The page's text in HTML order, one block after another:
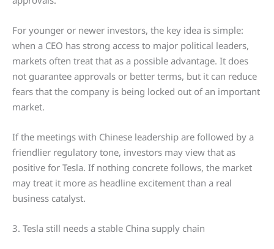
For younger or newer investors, the key idea is simple:
when a CEO has strong access to major political leaders,
markets often treat that as a possible advantage. It does
not guarantee approvals or better terms, but it can reduce
fears that the company is being locked out of an important
market.
If the meetings with Chinese leadership are followed by a
friendlier regulatory tone, investors may view that as
positive for Tesla. If nothing concrete follows, the market
may treat it more as headline excitement than a real
business catalyst.
3. Tesla still needs a stable China supply chain